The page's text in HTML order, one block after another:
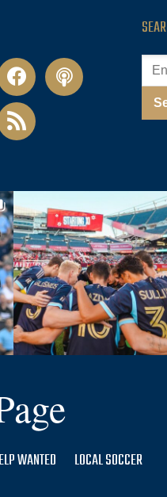
podcast
WANTED LOCAL SOCCER